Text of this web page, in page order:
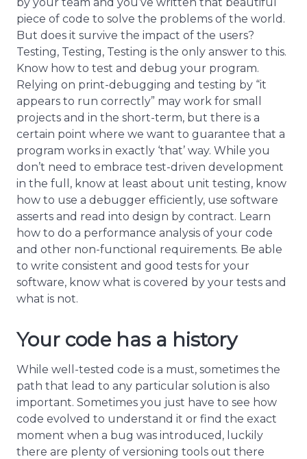
piece of code to solve the problems of the world.
But does it survive the impact of the users?
Testing, Testing, Testing is the only answer to this.
Know how to test and debug your program.
Relying on print-debugging and testing by “it
appears to run correctly” may work for small
projects and in the short-term, but there is a
certain point where we want to guarantee that a
program works in exactly ‘that’ way. While you
don’t need to embrace test-driven development
in the full, know at least about unit testing, know
how to use a debugger efficiently, use software
asserts and read into design by contract. Learn
how to do a performance analysis of your code
and other non-functional requirements. Be able
to write consistent and good tests for your
software, know what is covered by your tests and
what is not.
Your code has a history
While well-tested code is a must, sometimes the
path that lead to any particular solution is also
important. Sometimes you just have to see how
code evolved to understand it or find the exact
moment when a bug was introduced, luckily
there are plenty of versioning tools out there